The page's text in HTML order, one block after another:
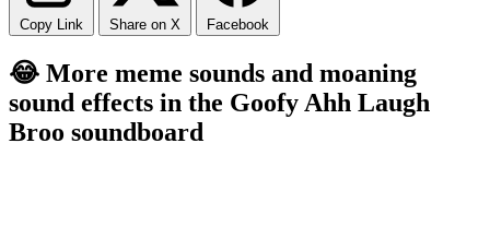
Copy Link Share on X Facebook
😂 More meme sounds and moaning
sound effects in the Goofy Ahh Laugh
Broo soundboard